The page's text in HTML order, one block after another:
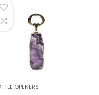
OPENERS